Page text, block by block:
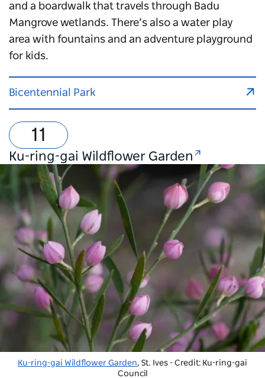
and a boardwalk that travels through Badu
Mangrove wetlands. There’s also a water play
area with fountains and an adventure playground
for kids.
Bicentennial Park
Ku-ring-gai Wildflower Garden
Ku-ring-gai Wildflower Garden, St. Ives - Credit: Ku-ring-gai
Council